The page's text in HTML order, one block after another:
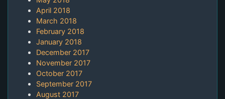
April 2018
March 2018
February 2018
January 2018
December 2017
November 2017
October 2017
September 2017
August 2017